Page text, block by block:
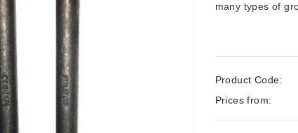
many types of
Product Code:
Prices from: